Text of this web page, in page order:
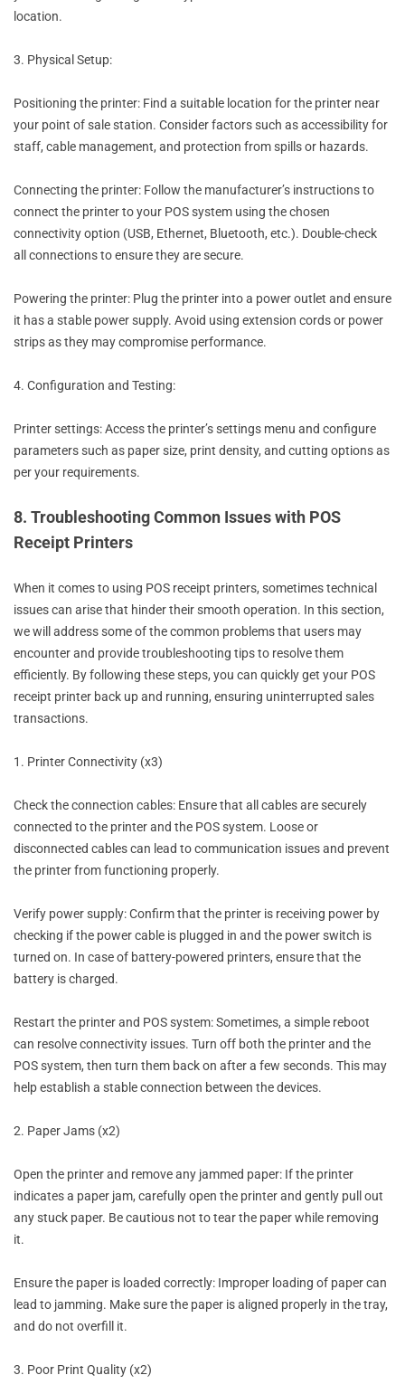
location.
3. Physical Setup:
Positioning the printer: Find a suitable location for the printer near
your point of sale station. Consider factors such as accessibility for
staff, cable management, and protection from spills or hazards.
Connecting the printer: Follow the manufacturer’s instructions to
connect the printer to your POS system using the chosen
connectivity option (USB, Ethernet, Bluetooth, etc.). Double-check
all connections to ensure they are secure.
Powering the printer: Plug the printer into a power outlet and ensure
it has a stable power supply. Avoid using extension cords or power
strips as they may compromise performance.
4. Configuration and Testing:
Printer settings: Access the printer’s settings menu and configure
parameters such as paper size, print density, and cutting options as
per your requirements.
8. Troubleshooting Common Issues with POS
Receipt Printers
When it comes to using POS receipt printers, sometimes technical
issues can arise that hinder their smooth operation. In this section,
we will address some of the common problems that users may
encounter and provide troubleshooting tips to resolve them
efficiently. By following these steps, you can quickly get your POS
receipt printer back up and running, ensuring uninterrupted sales
transactions.
1. Printer Connectivity (x3)
Check the connection cables: Ensure that all cables are securely
connected to the printer and the POS system. Loose or
disconnected cables can lead to communication issues and prevent
the printer from functioning properly.
Verify power supply: Confirm that the printer is receiving power by
checking if the power cable is plugged in and the power switch is
turned on. In case of battery-powered printers, ensure that the
battery is charged.
Restart the printer and POS system: Sometimes, a simple reboot
can resolve connectivity issues. Turn off both the printer and the
POS system, then turn them back on after a few seconds. This may
help establish a stable connection between the devices.
2. Paper Jams (x2)
Open the printer and remove any jammed paper: If the printer
indicates a paper jam, carefully open the printer and gently pull out
any stuck paper. Be cautious not to tear the paper while removing
it.
Ensure the paper is loaded correctly: Improper loading of paper can
lead to jamming. Make sure the paper is aligned properly in the tray,
and do not overfill it.
3. Poor Print Quality (x2)